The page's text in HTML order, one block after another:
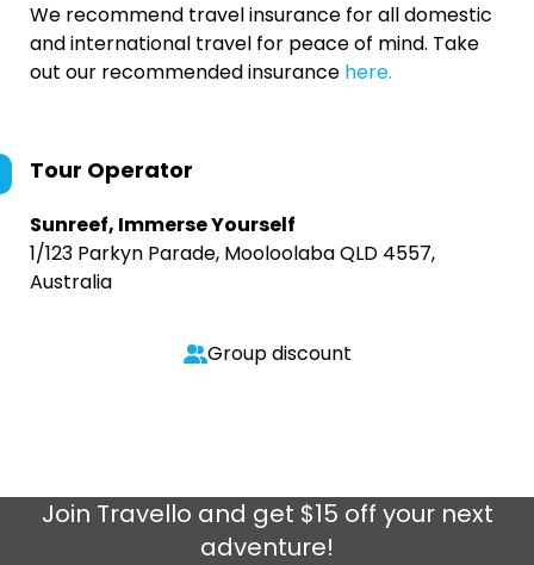
We recommend travel insurance for all domestic
and international travel for peace of mind. Take
out our recommended insurance here.
Tour Operator
Sunreef, Immerse Yourself
1/123 Parkyn Parade, Mooloolaba QLD 4557,
Australia
Group discount
Join Travello and get $15 off your next
adventure!